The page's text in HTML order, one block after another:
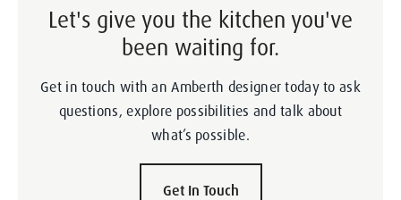
Let's give you the kitchen you've
been waiting for.
Get in touch with an Amberth designer today to ask
questions, explore possibilities and talk about
what’s possible.
Get In Touch